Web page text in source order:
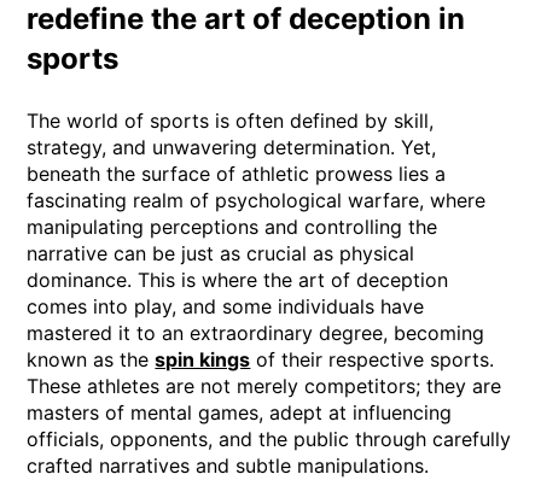
redefine the art of deception in
sports
The world of sports is often defined by skill,
strategy, and unwavering determination. Yet,
beneath the surface of athletic prowess lies a
fascinating realm of psychological warfare, where
manipulating perceptions and controlling the
narrative can be just as crucial as physical
dominance. This is where the art of deception
comes into play, and some individuals have
mastered it to an extraordinary degree, becoming
known as thespin kings of their respective sports.
These athletes are not merely competitors; they are
masters of mental games, adept at influencing
officials, opponents, and the public through carefully
crafted narratives and subtle manipulations.